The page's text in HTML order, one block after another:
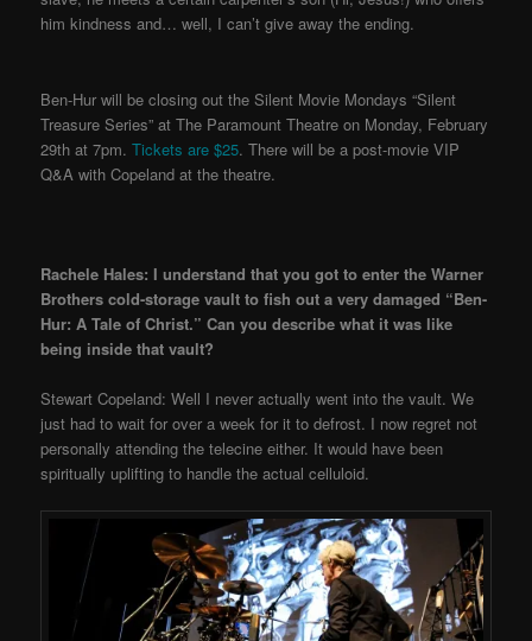
him kindness and… well, I can’t give away the ending.
Ben-Hur will be closing out the Silent Movie Mondays “Silent
Treasure Series” at The Paramount Theatre on Monday, February
29th at 7pm.Tickets are $25. There will be a post-movie VIP
Q&A with Copeland at the theatre.
Rachele Hales: I understand that you got to enter the Warner
Brothers cold-storage vault to fish out a very damaged “Ben-
Hur: A Tale of Christ.” Can you describe what it was like
being inside that vault?
Stewart Copeland: Well I never actually went into the vault. We
just had to wait for over a week for it to defrost. I now regret not
personally attending the telecine either. It would have been
spiritually uplifting to handle the actual celluloid.